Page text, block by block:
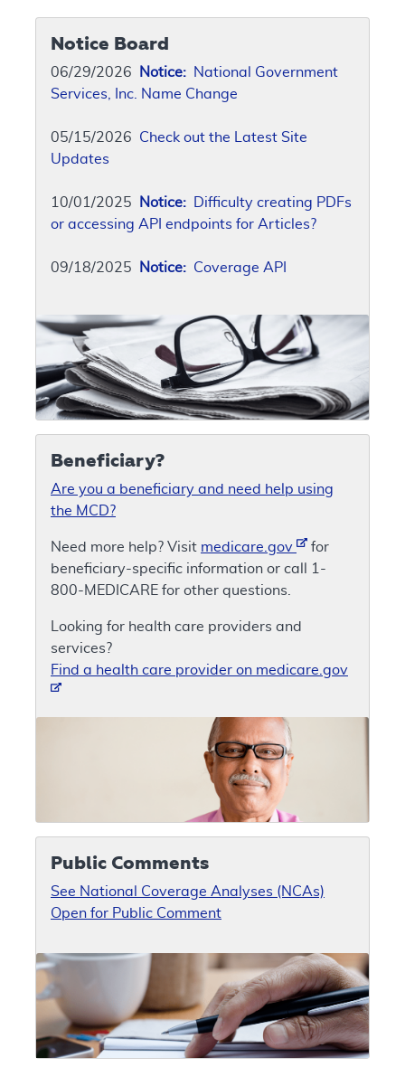
Notice Board
06/29/2026 Notice: National Government
Services, Inc. Name Change
05/15/2026 Check out the Latest Site
Updates
10/01/2025 Notice: Difficulty creating PDFs
or accessing API endpoints for Articles?
09/18/2025 Notice: Coverage API
Beneficiary?
Are you a beneficiary and need help using
the MCD?
Need more help? Visit medicare.gov
for
beneficiary-specific information or call 1-
800-MEDICARE for other questions.
Looking for health care providers and
services?
Find a health care provider on medicare.gov
Public Comments
See National Coverage Analyses (NCAs)
Open for Public Comment